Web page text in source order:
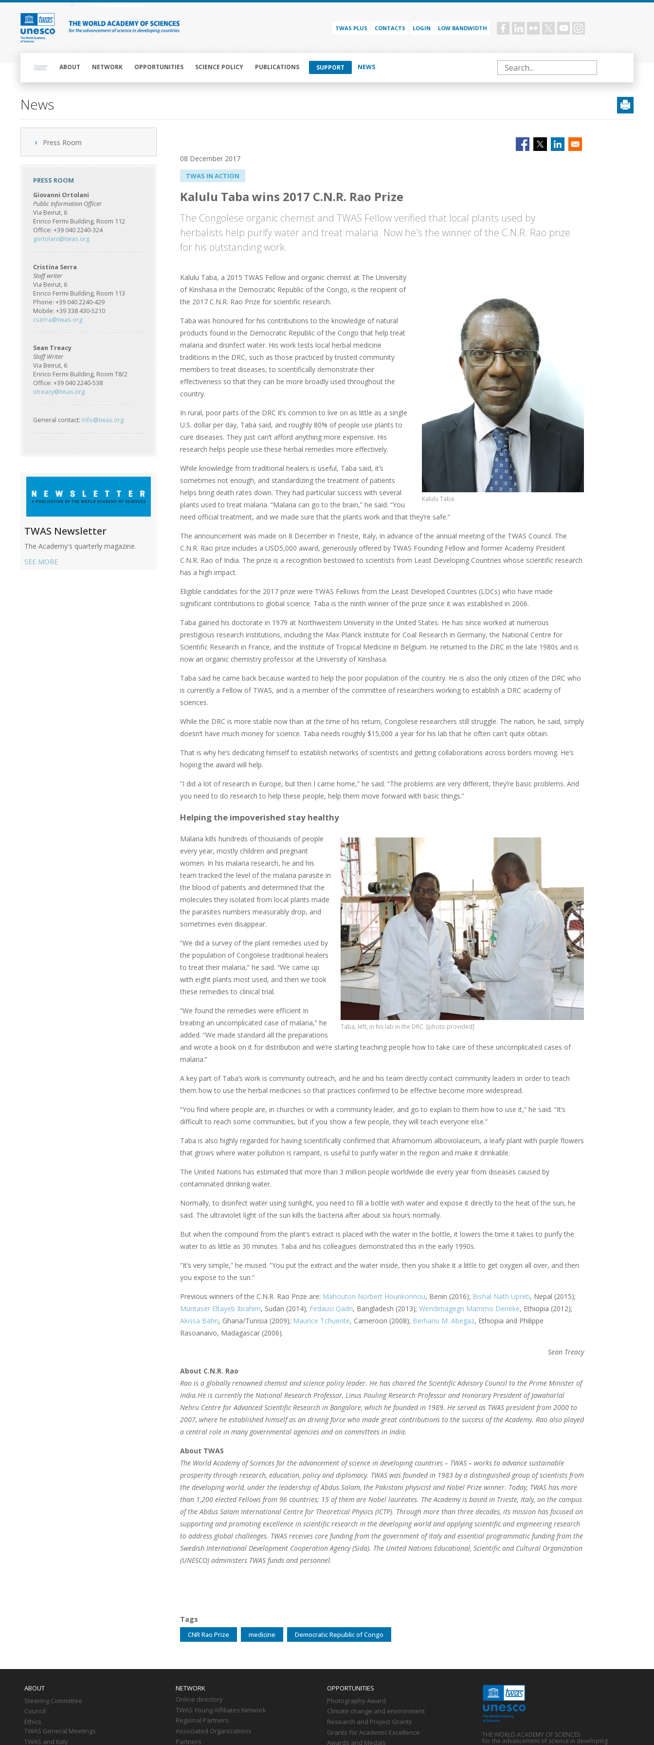
Skip
content
TWAS PLUS CONTACTS LOGIN LOW BANDWIDTH Social
navigationABOUT NETWORK OPPORTUNITIES SCIENCE POLICY PUBLICATIONS SUPPORT NEWS Search
News
Press Room
PRESS ROOM
Giovanni Ortolani
Public Information Officer
Via Beirut, 6
Enrico Fermi Building, Room 112
Office: +39 040 2240-324
gortolani@twas.org
Cristina Serra
Staff writer
Via Beirut, 6
Enrico Fermi Building, Room 113
Phone: +39 040 2240-429
Mobile: +39 338 430-5210
cserra@twas.org
Sean Treacy
Staff Writer
Via Beirut, 6
Enrico Fermi Building, Room T8/2
Office: +39 040 2240-538
streacy@twas.org
General contact: info@twas.org
TWAS Newsletter
The Academy's quarterly magazine.
SEE MORE
08 December 2017
TWAS IN ACTION
Kalulu Taba wins 2017 C.N.R. Rao Prize
The Congolese organic chemist and TWAS Fellow verified that local plants used by
herbalists help purify water and treat malaria. Now he's the winner of the C.N.R. Rao prize
for his outstanding work.
Kalulu Taba.
Kalulu Taba, a 2015 TWAS Fellow and organic chemist at The University
of Kinshasa in the Democratic Republic of the Congo, is the recipient of
the 2017 C.N.R. Rao Prize for scientific research.
Taba was honoured for his contributions to the knowledge of natural
products found in the Democratic Republic of the Congo that help treat
malaria and disinfect water. His work tests local herbal medicine
traditions in the DRC, such as those practiced by trusted community
members to treat diseases, to scientifically demonstrate their
effectiveness so that they can be more broadly used throughout the
country.
In rural, poor parts of the DRC it’s common to live on as little as a single
U.S. dollar per day, Taba said, and roughly 80% of people use plants to
cure diseases. They just can’t afford anything more expensive. His
research helps people use these herbal remedies more effectively.
While knowledge from traditional healers is useful, Taba said, it’s
sometimes not enough, and standardizing the treatment of patients
helps bring death rates down. They had particular success with several
plants used to treat malaria. “Malaria can go to the brain,” he said. “You
need official treatment, and we made sure that the plants work and that they’re safe.”
The announcement was made on 8 December in Trieste, Italy, in advance of the annual meeting of the TWAS Council. The
C.N.R. Rao prize includes a USD5,000 award, generously offered by TWAS Founding Fellow and former Academy President
C.N.R. Rao of India. The prize is a recognition bestowed to scientists from Least Developing Countries whose scientific research
has a high impact.
Eligible candidates for the 2017 prize were TWAS Fellows from the Least Developed Countries (LDCs) who have made
significant contributions to global science. Taba is the ninth winner of the prize since it was established in 2006.
Taba gained his doctorate in 1979 at Northwestern University in the United States. He has since worked at numerous
prestigious research institutions, including the Max Planck Institute for Coal Research in Germany, the National Centre for
Scientific Research in France, and the Institute of Tropical Medicine in Belgium. He returned to the DRC in the late 1980s and is
now an organic chemistry professor at the University of Kinshasa.
Taba said he came back because wanted to help the poor population of the country. He is also the only citizen of the DRC who
is currently a Fellow of TWAS, and is a member of the committee of researchers working to establish a DRC academy of
sciences.
While the DRC is more stable now than at the time of his return, Congolese researchers still struggle. The nation, he said, simply
doesn’t have much money for science. Taba needs roughly $15,000 a year for his lab that he often can't quite obtain.
That is why he’s dedicating himself to establish networks of scientists and getting collaborations across borders moving. He’s
hoping the award will help.
“I did a lot of research in Europe, but then I came home,” he said. “The problems are very different, they’re basic problems. And
you need to do research to help these people, help them move forward with basic things.”
Helping the impoverished stay healthy
Taba, left, in his lab in the DRC. [photo provided]
Malaria kills hundreds of thousands of people
every year, mostly children and pregnant
women. In his malaria research, he and his
team tracked the level of the malaria parasite in
the blood of patients and determined that the
molecules they isolated from local plants made
the parasites numbers measurably drop, and
sometimes even disappear.
“We did a survey of the plant remedies used by
the population of Congolese traditional healers
to treat their malaria,” he said. “We came up
with eight plants most used, and then we took
these remedies to clinical trial.
“We found the remedies were efficient in
treating an uncomplicated case of malaria,” he
added. “We made standard all the preparations
and wrote a book on it for distribution and we’re starting teaching people how to take care of these uncomplicated cases of
malaria.”
A key part of Taba’s work is community outreach, and he and his team directly contact community leaders in order to teach
them how to use the herbal medicines so that practices confirmed to be effective become more widespread.
“You find where people are, in churches or with a community leader, and go to explain to them how to use it,” he said. “It’s
difficult to reach some communities, but if you show a few people, they will teach everyone else.”
Taba is also highly regarded for having scientifically confirmed that Aframomum alboviolaceum, a leafy plant with purple flowers
that grows where water pollution is rampant, is useful to purify water in the region and make it drinkable.
The United Nations has estimated that more than 3 million people worldwide die every year from diseases caused by
contaminated drinking water.
Normally, to disinfect water using sunlight, you need to fill a bottle with water and expose it directly to the heat of the sun, he
said. The ultraviolet light of the sun kills the bacteria after about six hours normally.
But when the compound from the plant’s extract is placed with the water in the bottle, it lowers the time it takes to purify the
water to as little as 30 minutes. Taba and his colleagues demonstrated this in the early 1990s.
“It’s very simple,” he mused. “You put the extract and the water inside, then you shake it a little to get oxygen all over, and then
you expose to the sun.”
Previous winners of the C.N.R. Rao Prize are: Mahouton Norbert Hounkonnou, Benin (2016); Bishal Nath Upreti, Nepal (2015);
Muntaser Eltayeb Ibrahim, Sudan (2014); Firdausi Qadri, Bangladesh (2013); Wendimagegn Mammo Deneke, Ethiopia (2012);
Akissa Bahri, Ghana/Tunisia (2009); Maurice Tchuente, Cameroon (2008); Berhanu M. Abegaz, Ethiopia and Philippe
Rasoanaivo, Madagascar (2006).
Sean Treacy
About C.N.R. Rao
Rao is a globally renowned chemist and science policy leader. He has chaired the Scientific Advisory Council to the Prime Minister of
India.He is currently the National Research Professor, Linus Pauling Research Professor and Honorary President of Jawaharlal
Nehru Centre for Advanced Scientific Research in Bangalore, which he founded in 1989. He served as TWAS president from 2000 to
2007, where he established himself as an driving force who made great contributions to the success of the Academy. Rao also played
a central role in many governmental agencies and on committees in India.
About TWAS
The World Academy of Sciences for the advancement of science in developing countries – TWAS – works to advance sustainable
prosperity through research, education, policy and diplomacy. TWAS was founded in 1983 by a distinguished group of scientists from
the developing world, under the leadership of Abdus Salam, the Pakistani physicist and Nobel Prize winner. Today, TWAS has more
than 1,200 elected Fellows from 96 countries; 15 of them are Nobel laureates. The Academy is based in Trieste, Italy, on the campus
of the Abdus Salam International Centre for Theoretical Physics (ICTP). Through more than three decades, its mission has focused on
supporting and promoting excellence in scientific research in the developing world and applying scientific and engineering research
to address global challenges. TWAS receives core funding from the government of Italy and essential programmatic funding from the
Swedish International Development Cooperation Agency (Sida). The United Nations Educational, Scientific and Cultural Organization
(UNESCO) administers TWAS funds and personnel.
Tags
CNR Rao Prize medicine Democratic Republic of Congo
ABOUT
Steering Committee
Council
Ethics
TWAS General Meetings
TWAS and Italy
NETWORK
Online directory
TWAS Young Affiliates Network
Regional Partners
Associated Organizations
Partners
OPPORTUNITIES
Photography Award
Climate change and environment
Research and Project Grants
Grants for Academic Excellence
Awards and Medals
THE WORLD ACADEMY OF SCIENCES
for the advancement of science in developing